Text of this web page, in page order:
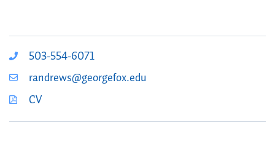
503-554-6071
randrews@georgefox.edu
CV